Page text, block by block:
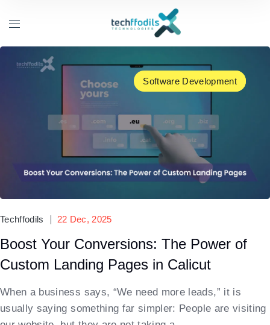
UX/UI Design
Software Development
Techffodils 22 Dec, 2025
Boost Your Conversions: The Power of
Custom Landing Pages in Calicut
When a business says, “We need more leads,” it is
usually saying something far simpler: People are visiting